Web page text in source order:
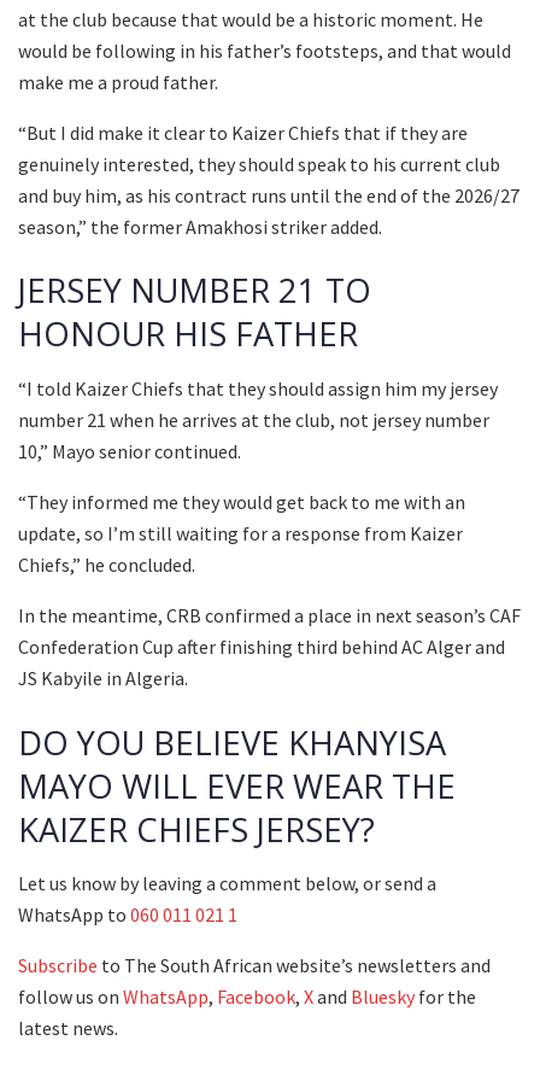
at the club because that would be a historic moment. He
would be following in his father’s footsteps, and that would
make me a proud father.
“But I did make it clear to Kaizer Chiefs that if they are
genuinely interested, they should speak to his current club
and buy him, as his contract runs until the end of the 2026/27
season,” the former Amakhosi striker added.
JERSEY NUMBER 21 TO
HONOUR HIS FATHER
“I told Kaizer Chiefs that they should assign him my jersey
number 21 when he arrives at the club, not jersey number
10,” Mayo senior continued.
“They informed me they would get back to me with an
update, so I’m still waiting for a response from Kaizer
Chiefs,” he concluded.
In the meantime, CRB confirmed a place in next season’s CAF
Confederation Cup after finishing third behind AC Alger and
JS Kabyile in Algeria.
DO YOU BELIEVE KHANYISA
MAYO WILL EVER WEAR THE
KAIZER CHIEFS JERSEY?
Let us know by leaving a comment below, or send a
WhatsApp to 060 011 021 1
Subscribe to The South African website’s newsletters and
follow us on WhatsApp, Facebook, Xand Bluesky for the
latest news.